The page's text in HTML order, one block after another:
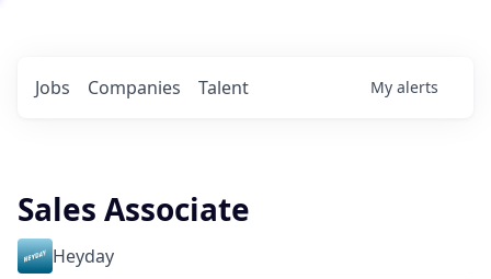
Jobs Companies Talent My alerts
Sales Associate
Heyday